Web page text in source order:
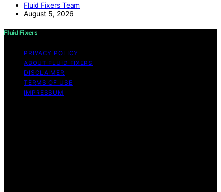
Fluid Fixers Team
August 5, 2026
Fluid Fixers
PRIVACY POLICY
ABOUT FLUID FIXERS
DISCLAIMER
TERMS OF USE
IMPRESSUM